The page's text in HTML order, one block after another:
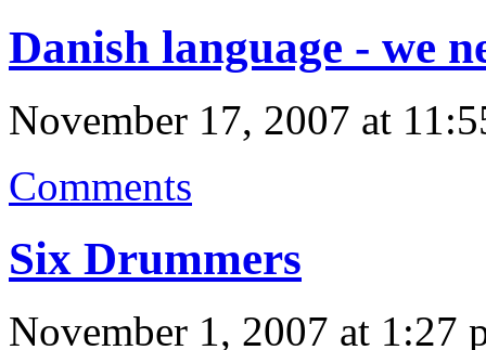
Danish language - we
November 17, 2007 at
Comments
Six Drummers
November 1, 2007 at 1:27